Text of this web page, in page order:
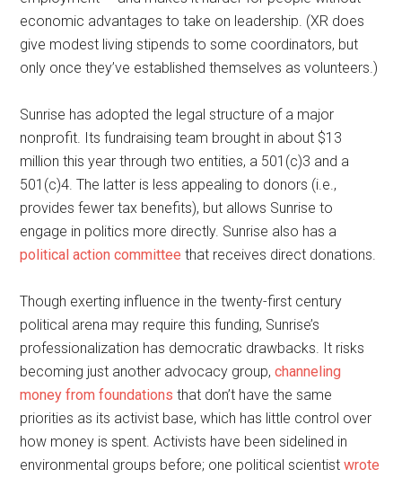
economic advantages to take on leadership. (XR does
give modest living stipends to some coordinators, but
only once they’ve established themselves as volunteers.)
Sunrise has adopted the legal structure of a major
nonprofit. Its fundraising team brought in about $13
million this year through two entities, a 501(c)3 and a
501(c)4. The latter is less appealing to donors (i.e.,
provides fewer tax benefits), but allows Sunrise to
engage in politics more directly. Sunrise also has a
political action committee that receives direct donations.
Though exerting influence in the twenty-first century
political arena may require this funding, Sunrise’s
professionalization has democratic drawbacks. It risks
becoming just another advocacy group,channeling
money from foundations that don’t have the same
priorities as its activist base, which has little control over
how money is spent. Activists have been sidelined in
environmental groups before; one political scientistwrote